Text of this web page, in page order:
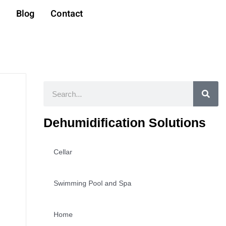
Blog Contact
Dehumidification Solutions
Cellar
Swimming Pool and Spa
Home